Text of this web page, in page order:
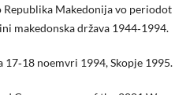
Republika Makedonija vo periodot
makedonska država 1944‑1994.
noemvri 1994, Skopje 1995.